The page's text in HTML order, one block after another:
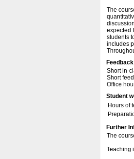
The
expected
students
includes
Short in-
Short
Office
Student
Hours of
Further
The
Teaching